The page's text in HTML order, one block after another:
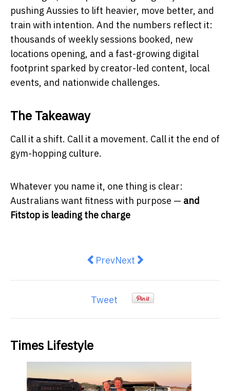
pushing Aussies to lift heavier, move better, and
train with intention. And the numbers reflect it:
thousands of weekly sessions booked, new
locations opening, and a fast-growing digital
footprint sparked by creator-led content, local
events, and nationwide challenges.
The Takeaway
Call it a shift. Call it a movement. Call it the end of
gym-hopping culture.
Whatever you name it, one thing is clear:
Australians want fitness with purpose — and
Fitstop is leading the charge
Previous article: Record-
PrevNext article: Everyday
Next
Tweet
Times Lifestyle